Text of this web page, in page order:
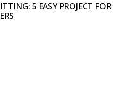
5 EASY PROJECT FOR